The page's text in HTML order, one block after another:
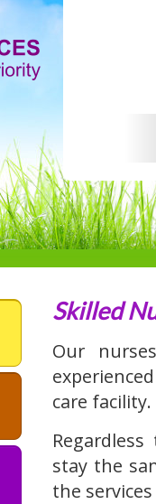
Skilled
Our
care facility.
stay the
the